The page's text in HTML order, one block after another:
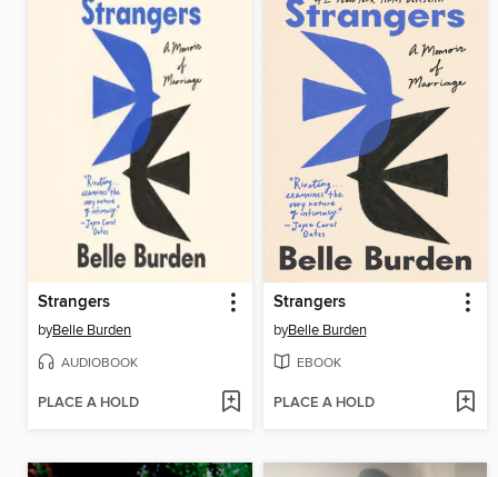
Strangers
byBelle Burden
AUDIOBOOK
PLACE A HOLD
Strangers
byBelle Burden
EBOOK
PLACE A HOLD